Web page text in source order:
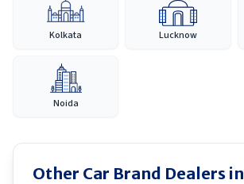
Kolkata Lucknow
Noida
Other Car Brand Dealers in